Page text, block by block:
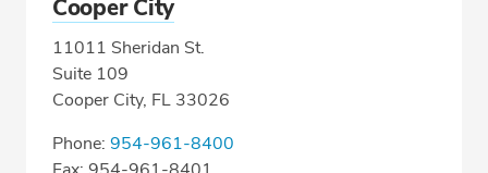
Cooper City
11011 Sheridan St.
Suite 109
Cooper City, FL 33026
Phone: 954-961-8400